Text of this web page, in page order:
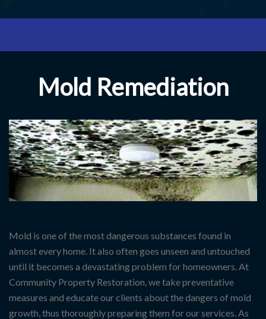
Mold Remediation
Mold is one of the most dangerous substances found in
almost every home. It also often goes unseen and untouched
until it becomes a devastating problem for homeowners. At
Community Property Restoration, we take preventative
measures and educate our clients about the dangers of mold
growth, thus thoroughly preparing them for our services. As